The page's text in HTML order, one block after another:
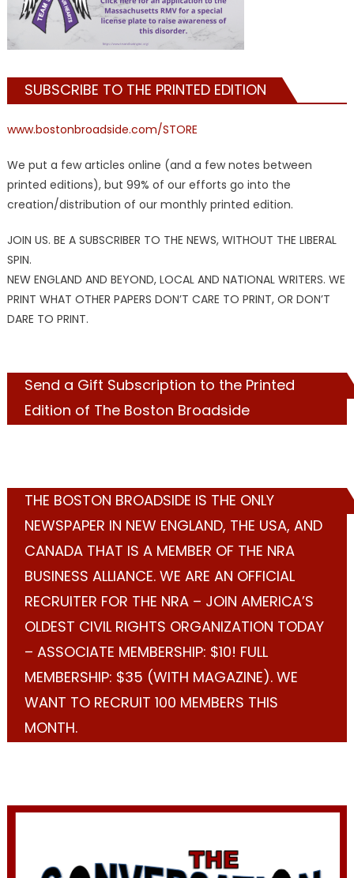
SUBSCRIBE TO THE PRINTED EDITION
www.bostonbroadside.com/STORE
We put a few articles online (and a few notes between
printed editions), but 99% of our efforts go into the
creation/distribution of our monthly printed edition.
JOIN US. BE A SUBSCRIBER TO THE NEWS, WITHOUT THE LIBERAL
SPIN.
NEW ENGLAND AND BEYOND, LOCAL AND NATIONAL WRITERS. WE
PRINT WHAT OTHER PAPERS DON’T CARE TO PRINT, OR DON’T
DARE TO PRINT.
Send a Gift Subscription to the Printed
Edition of The Boston Broadside
THE BOSTON BROADSIDE IS THE ONLY
NEWSPAPER IN NEW ENGLAND, THE USA, AND
CANADA THAT IS A MEMBER OF THE NRA
BUSINESS ALLIANCE. WE ARE AN OFFICIAL
RECRUITER FOR THE NRA – JOIN AMERICA’S
OLDEST CIVIL RIGHTS ORGANIZATION TODAY
– ASSOCIATE MEMBERSHIP: $10! FULL
MEMBERSHIP: $35 (WITH MAGAZINE). WE
WANT TO RECRUIT 100 MEMBERS THIS
MONTH.